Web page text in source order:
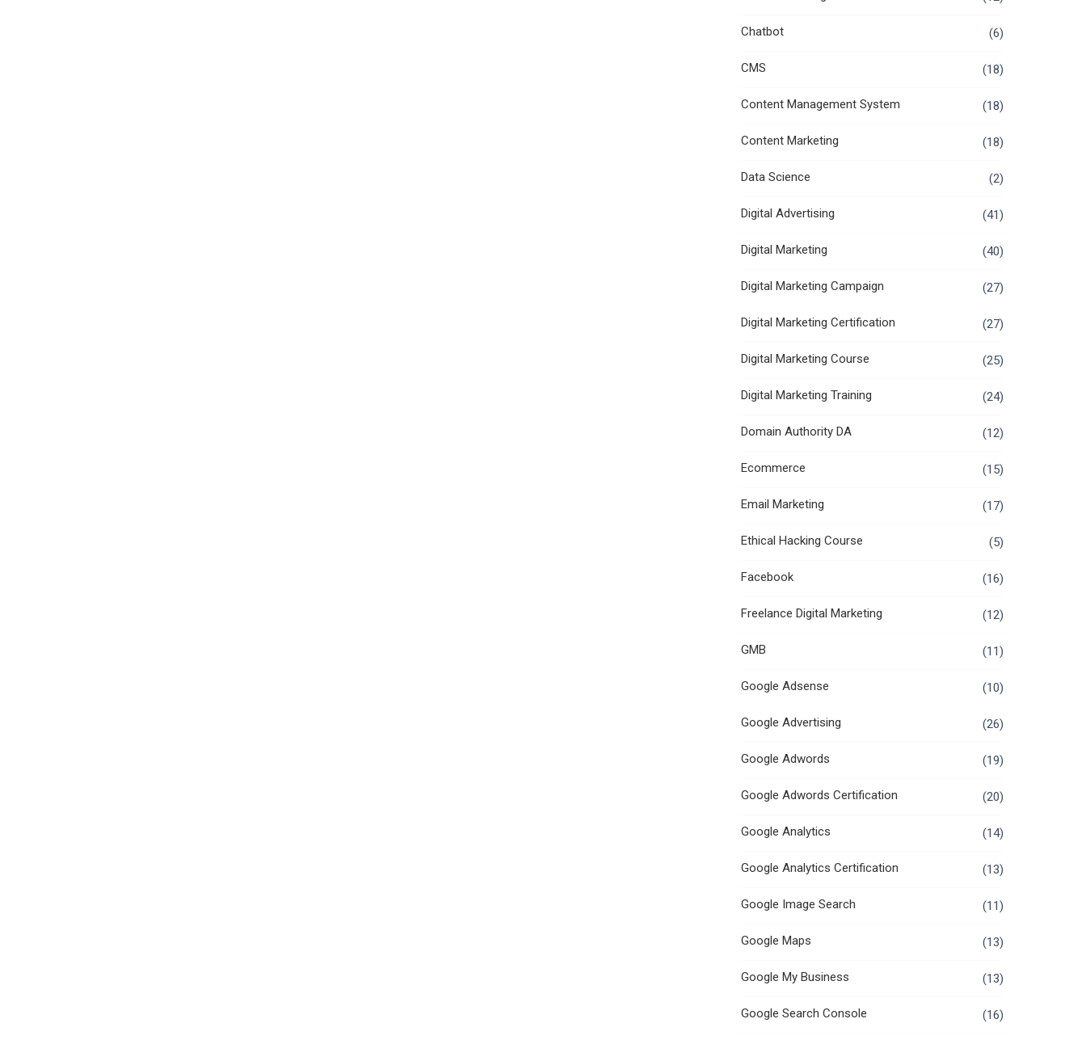
Chatbot (6)
CMS (18)
Content Management System (18)
Content Marketing (18)
Data Science (2)
Digital Advertising (41)
Digital Marketing (40)
Digital Marketing Campaign (27)
Digital Marketing Certification (27)
Digital Marketing Course (25)
Digital Marketing Training (24)
Domain Authority DA (12)
Ecommerce (15)
Email Marketing (17)
Ethical Hacking Course (5)
Facebook (16)
Freelance Digital Marketing (12)
GMB (11)
Google Adsense (10)
Google Advertising (26)
Google Adwords (19)
Google Adwords Certification (20)
Google Analytics (14)
Google Analytics Certification (13)
Google Image Search (11)
Google Maps (13)
Google My Business (13)
Google Search Console (16)